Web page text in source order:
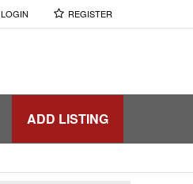
LOGIN REGISTER
ADD LISTING